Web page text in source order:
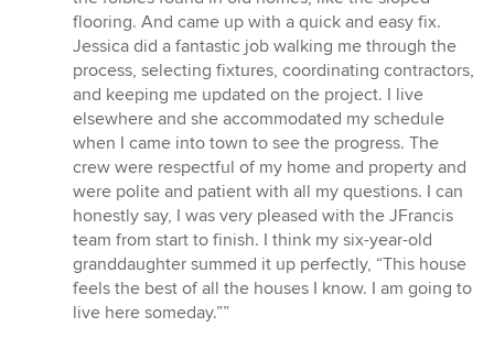
flooring. And came up with a quick and easy fix.
Jessica did a fantastic job walking me through the
process, selecting fixtures, coordinating contractors,
and keeping me updated on the project. I live
elsewhere and she accommodated my schedule
when I came into town to see the progress. The
crew were respectful of my home and property and
were polite and patient with all my questions. I can
honestly say, I was very pleased with the JFrancis
team from start to finish. I think my six-year-old
granddaughter summed it up perfectly, “This house
feels the best of all the houses I know. I am going to
live here someday.””